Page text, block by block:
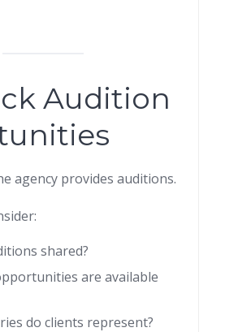
Audition
agency provides auditions.
shared?
are available
do clients represent?